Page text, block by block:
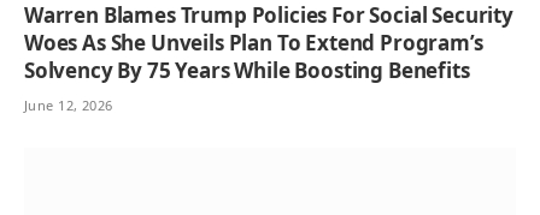
Warren Blames Trump Policies For Social Security
Woes As She Unveils Plan To Extend Program’s
Solvency By 75 Years While Boosting Benefits
June 12, 2026